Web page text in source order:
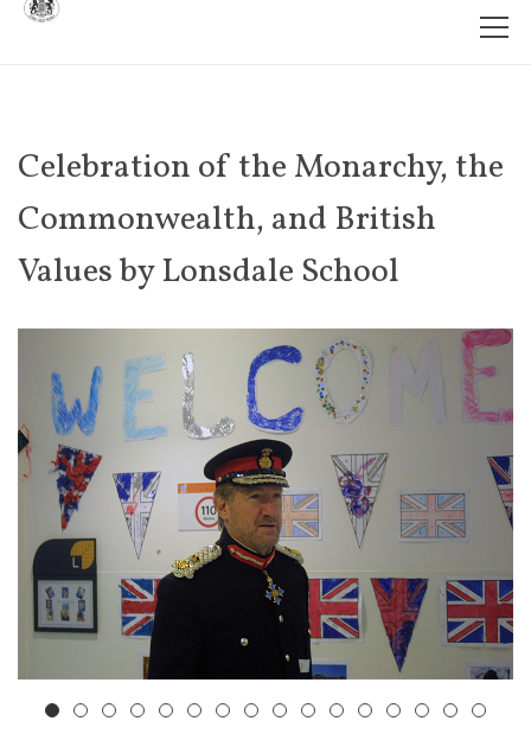
Celebration of the Monarchy, the
Commonwealth, and British
Values by Lonsdale School